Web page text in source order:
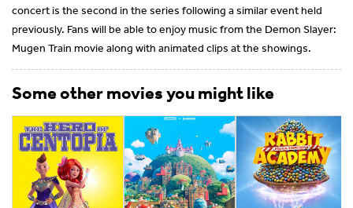
concert is the second in the series following a similar event held
previously. Fans will be able to enjoy music from the Demon Slayer:
Mugen Train movie along with animated clips at the showings.
Some other movies you might like